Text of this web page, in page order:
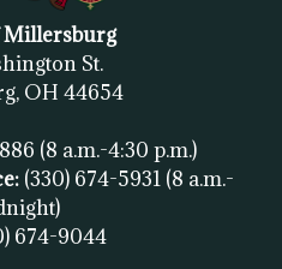
Millersburg
St.
OH 44654
(8 a.m.-4:30 p.m.)
(330) 674-5931 (8 a.m.-
674-9044